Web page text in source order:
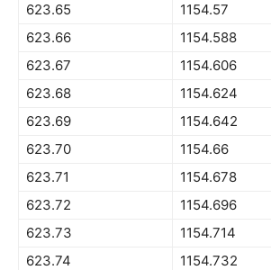
623.65
1154.57
623.66
1154.588
623.67
1154.606
623.68
1154.624
623.69
1154.642
623.70
1154.66
623.71
1154.678
623.72
1154.696
623.73
1154.714
623.74
1154.732